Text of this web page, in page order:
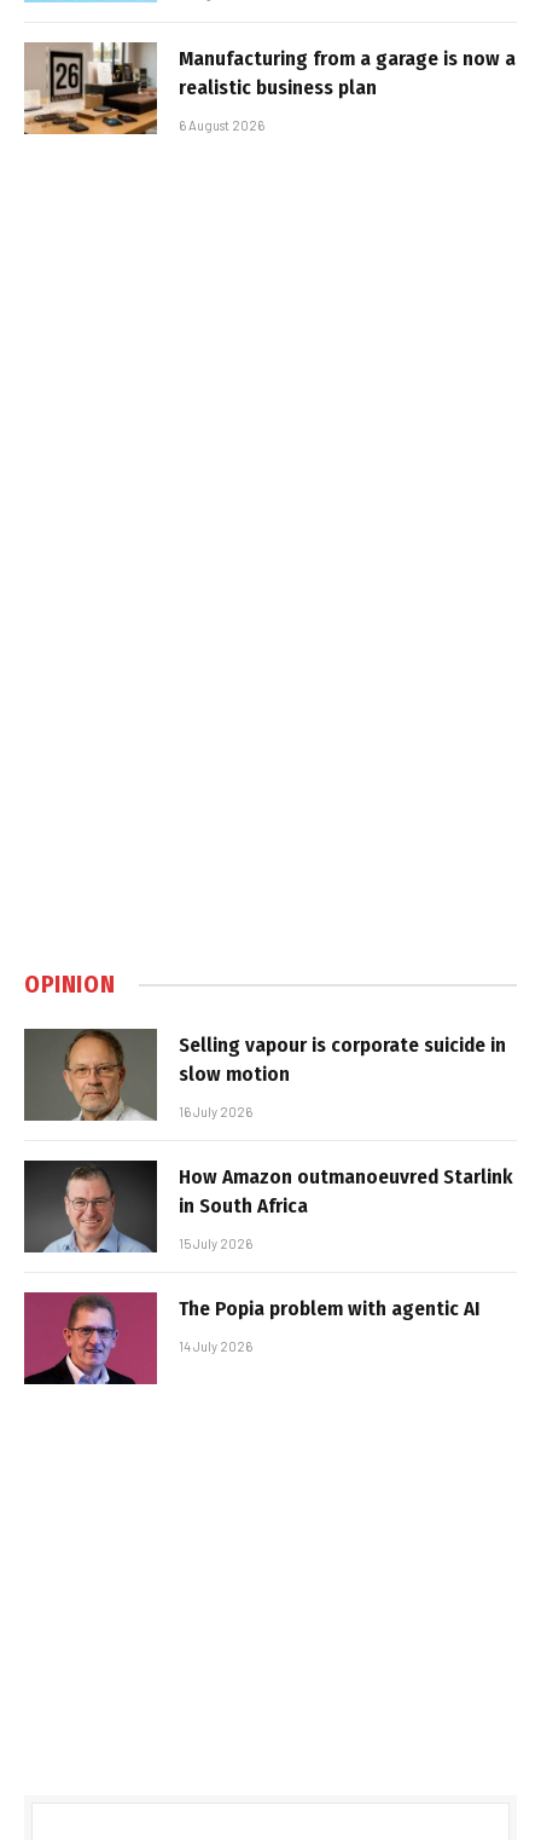
Manufacturing from a garage is now a
realistic business plan
6 August 2026
OPINION
Selling vapour is corporate suicide in
slow motion
16 July 2026
How Amazon outmanoeuvred Starlink
in South Africa
15 July 2026
The Popia problem with agentic AI
14 July 2026